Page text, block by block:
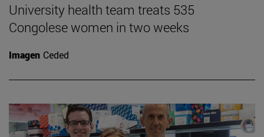
University health team treats 535
Congolese women in two weeks
Imagen Ceded